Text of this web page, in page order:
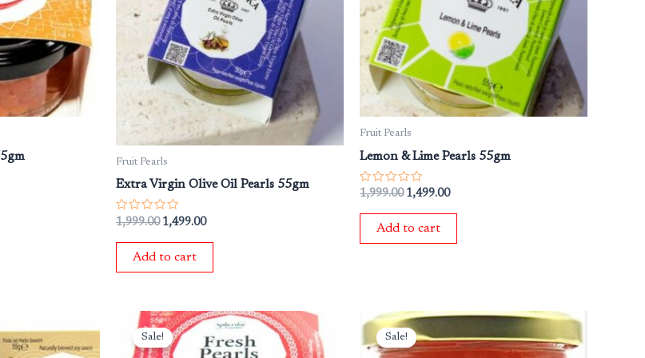
Fruit Pearls
Extra Virgin Olive Oil Pearls 55gm
Rated
out
1,999.00 1,499.00
Add to cart
Fruit Pearls
Lemon & Lime Pearls 55gm
Rated
out
1,999.00 1,499.00
Add to cart
Sale!
Original
price
was:
Current
price
is:
Sale!
Original
price
was:
Current
is: